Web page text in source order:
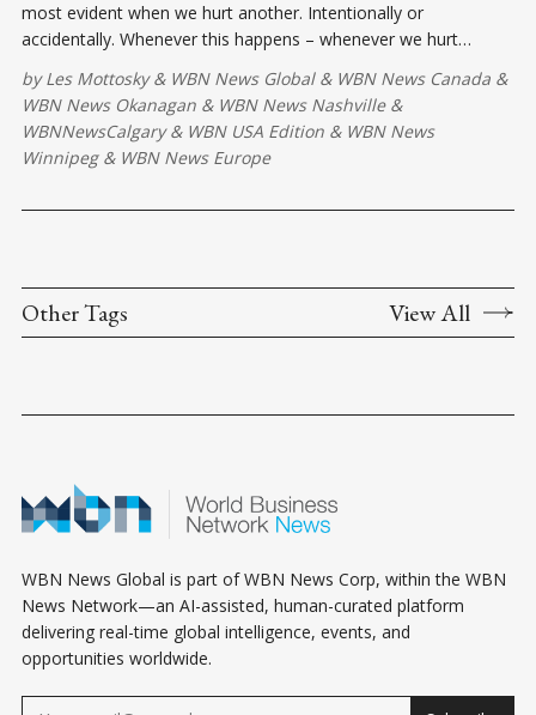
most evident when we hurt another. Intentionally or
accidentally. Whenever this happens – whenever we hurt
byLes Mottosky& WBN News Global& WBN News Canada &
WBN News Okanagan & WBN News Nashville&
WBNNewsCalgary& WBN USA Edition & WBN News
Winnipeg& WBN News Europe
Other Tags View All
WBN News Global is part of WBN News Corp, within the WBN
News Network—an AI-assisted, human-curated platform
delivering real-time global intelligence, events, and
opportunities worldwide.